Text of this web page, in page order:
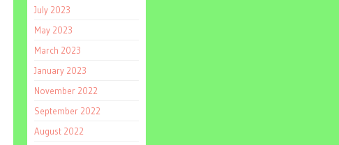
July 2023
May 2023
March 2023
January 2023
November 2022
September 2022
August 2022